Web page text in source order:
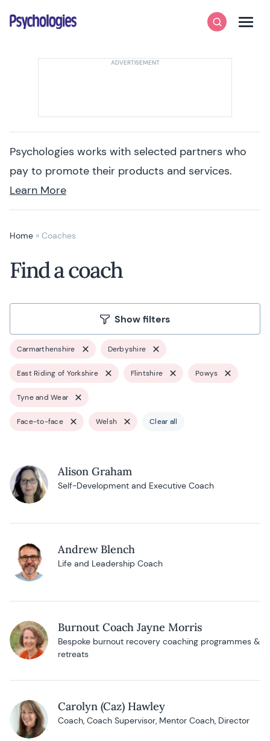
Psychologies
SearchMenu
Psychologies works with selected partners who
pay to promote their products and services.
Learn More
Home » Coaches
Find a coach
Show filters
Carmarthenshire Derbyshire
East Riding of Yorkshire Flintshire Powys
Tyne and Wear
Face-to-face Welsh Clear all
Alison Graham
Self-Development and Executive Coach
Andrew Blench
Life and Leadership Coach
Burnout Coach Jayne Morris
Bespoke burnout recovery coaching programmes &
retreats
Carolyn (Caz) Hawley
Coach, Coach Supervisor, Mentor Coach, Director